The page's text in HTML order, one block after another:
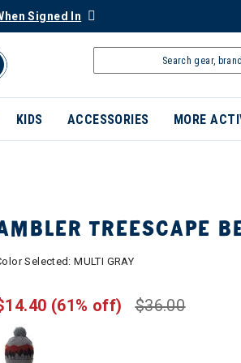
Signed In
KIDS ACCESSORIES MORE
TREESCAPE
Selected:MULTI GRAY
$36.00
(61% off)